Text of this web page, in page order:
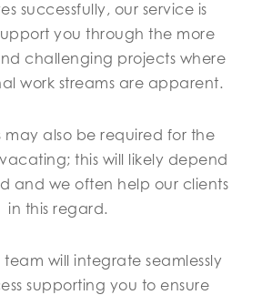
successfully, our service is
you through the more
challenging projects where
work streams are apparent.
may also be required for the
this will likely depend
and we often help our clients
in this regard.
will integrate seamlessly
supporting you to ensure